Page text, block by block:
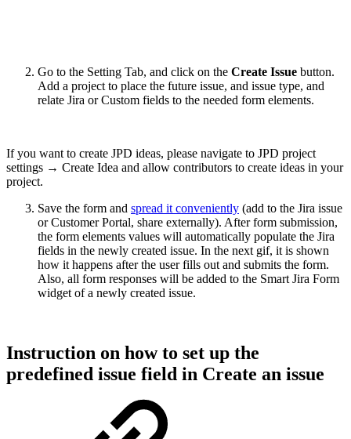
Go to the Setting Tab, and click on the Create Issue button.
Add a project to place the future issue, and issue type, and
relate Jira or Custom fields to the needed form elements.
If you want to create JPD ideas, please navigate to JPD project
settings → Create Idea and allow contributors to create ideas in your
project.
Save the form and spread it conveniently (add to the Jira issue
or Customer Portal, share externally). After form submission,
the form elements values will automatically populate the Jira
fields in the newly created issue. In the next gif, it is shown
how it happens after the user fills out and submits the form.
Also, all form responses will be added to the Smart Jira Form
widget of a newly created issue.
Instruction on how to set up the
predefined issue field in Create an issue